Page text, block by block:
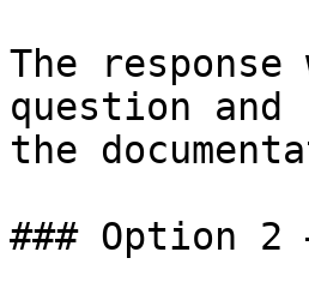
The
question
the
### Option 2